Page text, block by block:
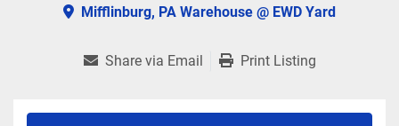
Mifflinburg, PA Warehouse @ EWD Yard
Share via Email Print Listing